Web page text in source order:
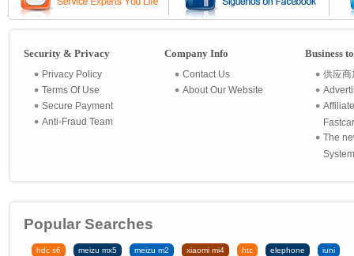
Security & Privacy
Privacy Policy
Terms Of Use
Secure Payment
Anti-Fraud Team
Company Info
Contact Us
About Our Website
Business
供应商
The
Popular Searches
hdc s6 meizu mx5 meizu m2 xiaomi mi4 htc elephone iuni